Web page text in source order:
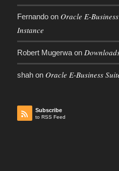
Fernandoon Oracle E-
Instance
Robert Mugerwaon
shahon Oracle E-Business
Subscribe
to RSS Feed